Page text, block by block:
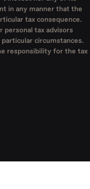
in any manner that the
tax consequence.
personal tax advisors
circumstances.
responsibility for the tax